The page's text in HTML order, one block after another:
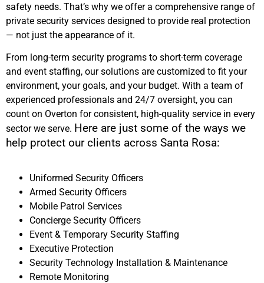
safety needs. That’s why we offer a comprehensive range of
private security services designed to provide real protection
— not just the appearance of it.
From long-term security programs to short-term coverage
and event staffing, our solutions are customized to fit your
environment, your goals, and your budget. With a team of
experienced professionals and 24/7 oversight, you can
count on Overton for consistent, high-quality service in every
sector we serve. Here are just some of the ways we
help protect our clients across Santa Rosa:
Uniformed Security Officers
Armed Security Officers
Mobile Patrol Services
Concierge Security Officers
Event & Temporary Security Staffing
Executive Protection
Security Technology Installation & Maintenance
Remote Monitoring